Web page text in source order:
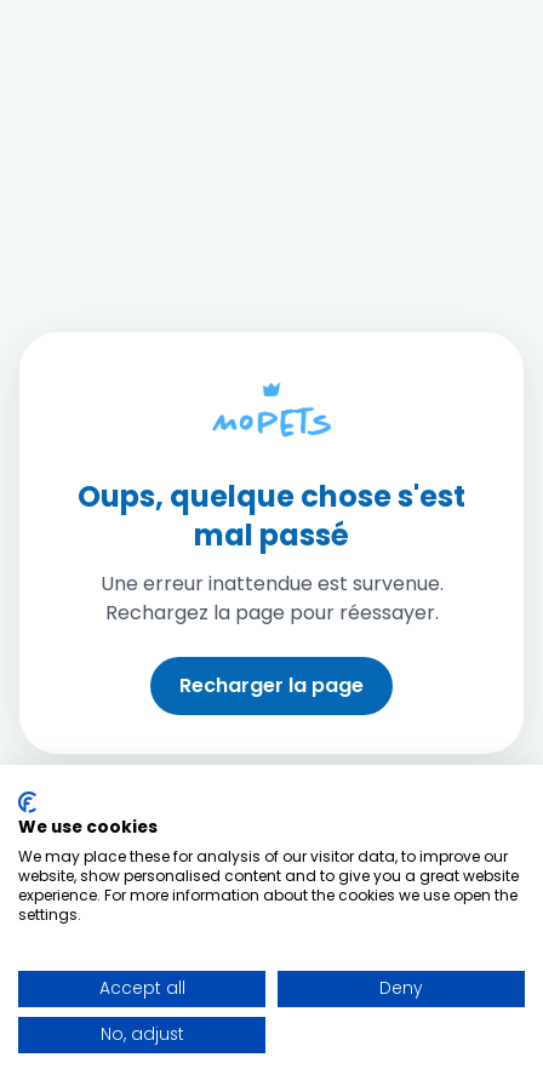
Oups, quelque chose s'est
mal passé
Une erreur inattendue est survenue.
Rechargez la page pour réessayer.
Recharger la page
We use cookies
We may place these for analysis of our visitor data, to improve our
website, show personalised content and to give you a great website
experience. For more information about the cookies we use open the
settings.
Accept all
Deny
No, adjust